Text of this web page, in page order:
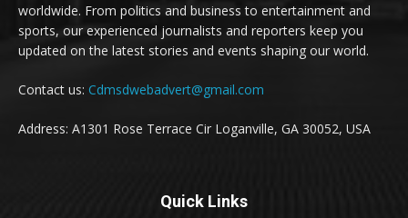
worldwide. From politics and business to entertainment and
sports, our experienced journalists and reporters keep you
updated on the latest stories and events shaping our world.
Contact us: Cdmsdwebadvert@gmail.com
Address: A1301 Rose Terrace Cir Loganville, GA 30052, USA
Quick Links